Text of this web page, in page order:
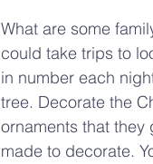
What are some
could take trips to
in number each
tree. Decorate the
ornaments that they
made to decorate.